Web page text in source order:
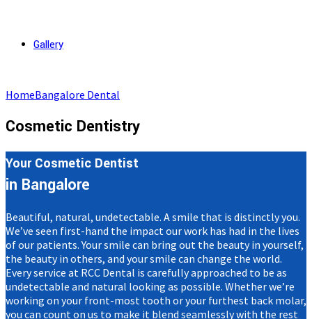
Gallery
HomeBangalore Dental
Cosmetic Dentistry
Your Cosmetic Dentist
in Bangalore
Beautiful, natural, undetectable. A smile that is distinctly you.
We’ve seen first-hand the impact our work has had in the lives
of our patients. Your smile can bring out the beauty in yourself,
the beauty in others, and your smile can change the world.
Every service at RCC Dental is carefully approached to be as
undetectable and natural looking as possible. Whether we’re
working on your front-most tooth or your furthest back molar,
you can count on us to make it blend seamlessly with the rest